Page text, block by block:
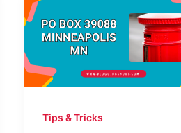
19101:
Is
Tips & Tricks